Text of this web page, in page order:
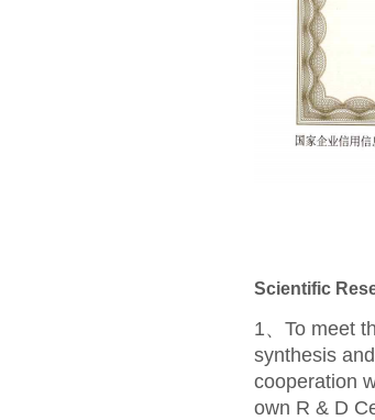
Scientific
1、To meet
synthesis
cooperation
own R & D